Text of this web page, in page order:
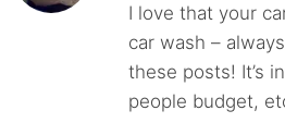
I love that your
car wash –
these posts! It’s
people budget,